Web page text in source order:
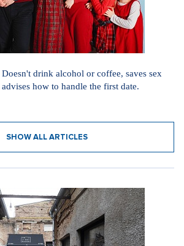
drink alcohol or coffee, saves sex
how to handle the first date.
SHOW ALL ARTICLES